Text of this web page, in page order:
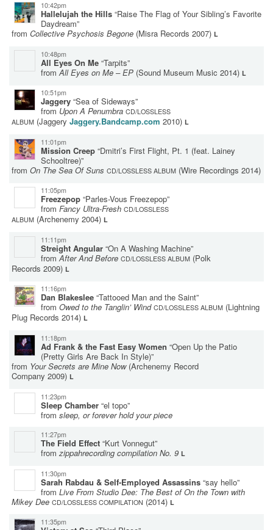
10:42pm
Hallelujah the Hills “Raise The Flag of Your Sibling’s Favorite
Daydream”
from Collective Psychosis Begone (Misra Records 2007) L
10:48pm
All Eyes On Me “Tarpits”
from All Eyes on Me – EP (Sound Museum Music 2014) L
10:51pm
Jaggery “Sea of Sideways”
from Upon A Penumbra CD/LOSSLESS
ALBUM (Jaggery Jaggery.Bandcamp.com 2010) L
11:01pm
Mission Creep “Dmitri’s First Flight, Pt. 1 (feat. Lainey
Schooltree)”
from On The Sea Of Suns CD/LOSSLESS ALBUM (Wire Recordings 2014)
11:05pm
Freezepop “Parles-Vous Freezepop”
from Fancy Ultra-Fresh CD/LOSSLESS
ALBUM (Archenemy 2004) L
11:11pm
Streight Angular “On A Washing Machine”
from After And Before CD/LOSSLESS ALBUM (Polk
Records 2009) L
11:16pm
Dan Blakeslee “Tattooed Man and the Saint”
from Owed to the Tanglin’ Wind CD/LOSSLESS ALBUM (Lightning
Plug Records 2014) L
11:18pm
Ad Frank & the Fast Easy Women “Open Up the Patio
(Pretty Girls Are Back In Style)”
from Your Secrets are Mine Now (Archenemy Record
Company 2009) L
11:23pm
Sleep Chamber “el topo”
from sleep, or forever hold your piece
11:27pm
The Field Effect “Kurt Vonnegut”
from zippahrecording compilation No. 9 L
11:30pm
Sarah Rabdau & Self-Employed Assassins “say hello”
from Live From Studio Dee: The Best of On the Town with
Mikey Dee CD/LOSSLESS COMPILATION (2014) L
11:35pm